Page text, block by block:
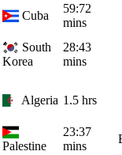
Cuba
59:72
mins
South
Korea
28:43
mins
Algeria 1.5 hrs
Palestine
23:37
mins